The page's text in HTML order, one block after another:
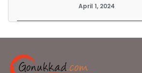
April 1, 2024